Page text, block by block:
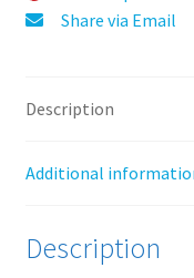
:
Share via Email
Description
Additional
Description